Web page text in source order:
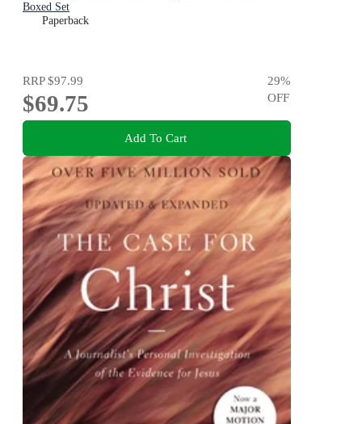
Boxed Set
Paperback
RRP$97.99
$69.75
29%
OFF
Add To Cart